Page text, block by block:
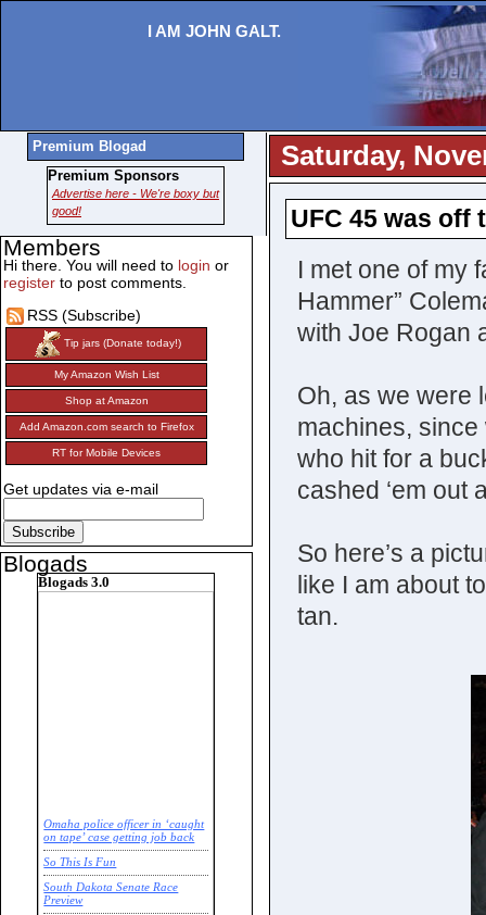
I AM JOHN GALT.
Saturday,
UFC 45 was off
I met one of my
Hammer”
with Joe Rogan
Oh, as we were
machines,
who hit for a
cashed ‘em out
So here’s a
like I am about
tan.
Premium Blogad
Premium Sponsors
Advertise here - We're boxy but
good!
Members
Hi there. You will need to login or
register to post comments.
RSS (Subscribe)
Tip jars (Donate today!)
My Amazon Wish List
Shop at Amazon
Add Amazon.com search to Firefox
RT for Mobile Devices
Get updates via e-mail
Blogads
Blogads 3.0
Omaha police officer in ‘caught
on tape’ case getting job back
So This Is Fun
South Dakota Senate Race
Preview